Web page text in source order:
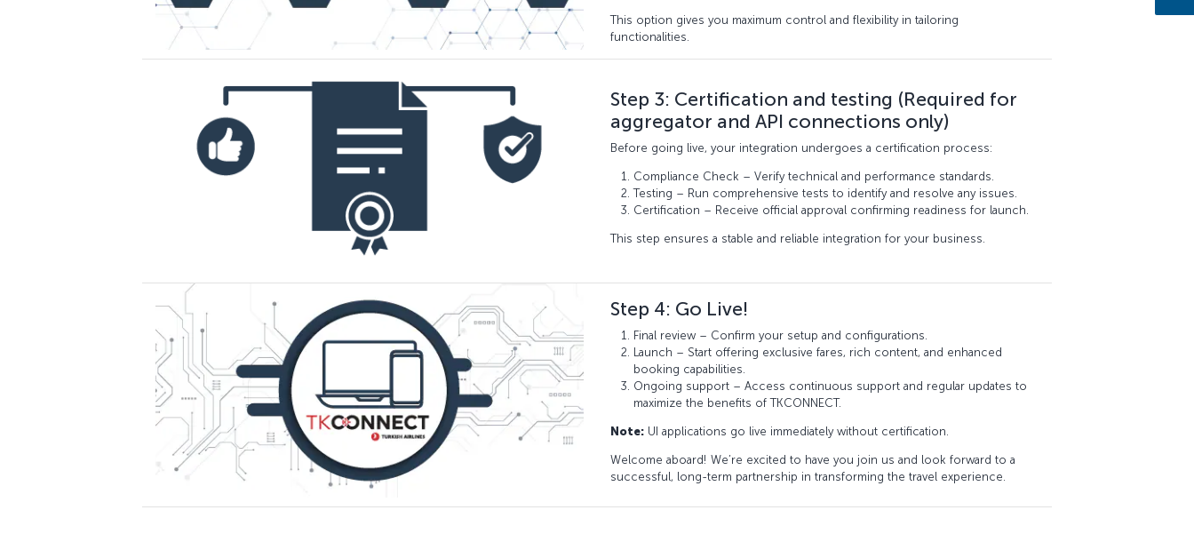
This option gives you maximum control and flexibility in tailoring
functionalities.
Step 3: Certification and testing (Required for
aggregator and API connections only)
Before going live, your integration undergoes a certification process:
Compliance Check – Verify technical and performance standards.
Testing – Run comprehensive tests to identify and resolve any issues.
Certification – Receive official approval confirming readiness for launch.
This step ensures a stable and reliable integration for your business.
Step 4: Go Live!
Final review – Confirm your setup and configurations.
Launch – Start offering exclusive fares, rich content, and enhanced
booking capabilities.
Ongoing support – Access continuous support and regular updates to
maximize the benefits of TKCONNECT.
Note: UI applications go live immediately without certification.
Welcome aboard! We’re excited to have you join us and look forward to a
successful, long-term partnership in transforming the travel experience.